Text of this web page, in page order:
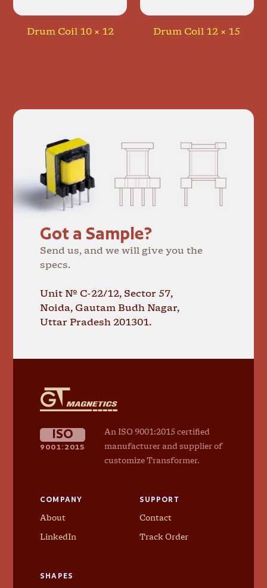
Drum Coil 10 × 12 Drum Coil 12 × 15
Got a Sample?
Send us, and we will give you the
specs.
Unit № C-22/12, Sector 57,
Noida, Gautam Budh Nagar,
Uttar Pradesh 201301.
GT
Magnetics
ISO
9001:2015
An ISO 9001:2015 certified
manufacturer and supplier of
customize Transformer.
COMPANY
About
LinkedIn
SUPPORT
Contact
Track Order
SHAPES